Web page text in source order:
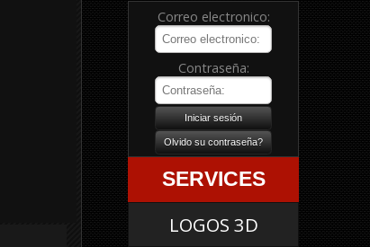
Correo electronico:
Contraseña:
SERVICES
LOGOS 3D